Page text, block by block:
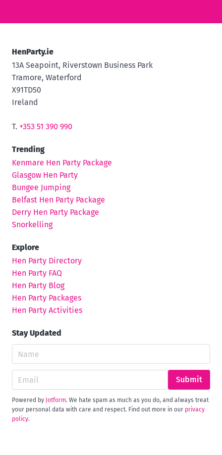
HenParty.ie
13A Seapoint, Riverstown Business Park
Tramore, Waterford
X91TD50
Ireland
T. +353 51 390 990
Trending
Kenmare Hen Party Package
Glasgow Hen Party
Bungee Jumping
Belfast Hen Party Package
Derry Hen Party Package
Snorkelling
Explore
Hen Party Directory
Hen Party FAQ
Hen Party Blog
Hen Party Packages
Hen Party Activities
Stay Updated
Submit
Powered by Jotform. We hate spam as much as you do, and always treat
your personal data with care and respect. Find out more in our privacy
policy.